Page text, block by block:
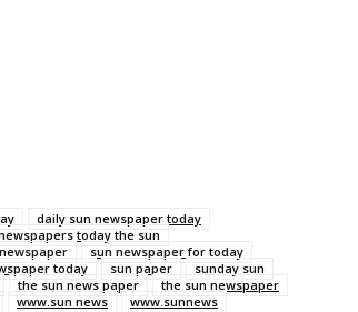
daily sun newspaper today
today the sun
sun newspaper for today
today sun paper
sunday sun
the sun news paper
the sun newspaper
www.sun news www.sunnews